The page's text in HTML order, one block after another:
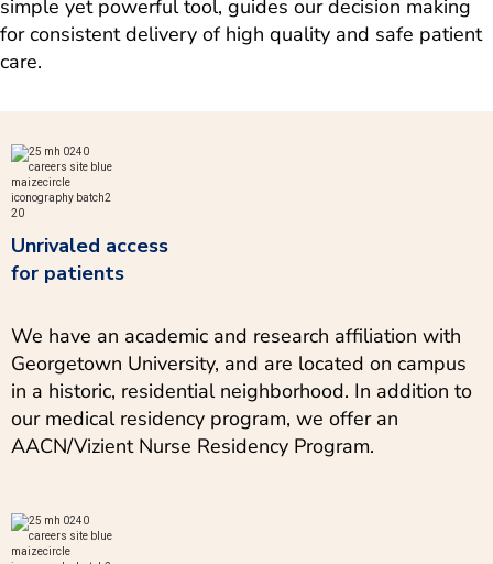
simple yet powerful tool, guides our decision making
for consistent delivery of high quality and safe patient
care.
Unrivaled access
for patients
We have an academic and research affiliation with
Georgetown University, and are located on campus
in a historic, residential neighborhood. In addition to
our medical residency program, we offer an
AACN/Vizient Nurse Residency Program.